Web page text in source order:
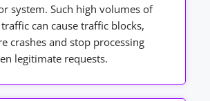
system. Such high volumes of
can cause traffic blocks,
crashes and stop processing
legitimate requests.